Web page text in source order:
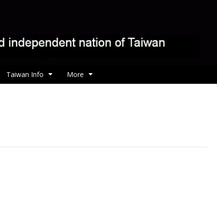
Taiwan Info More